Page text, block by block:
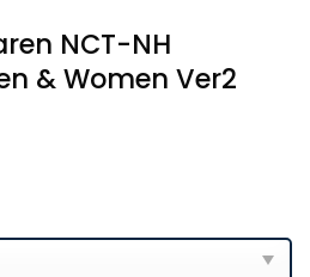
NCT-NH
& Women Ver2